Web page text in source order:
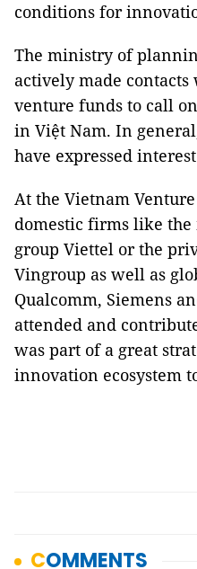
conditions for
The ministry of
actively made
venture funds to call
in Việt Nam. In
have expressed
At the Vietnam
domestic firms like
group Viettel or the
Vingroup as well as
Qualcomm, Siemens
attended and
was part of a great
innovation ecosystem